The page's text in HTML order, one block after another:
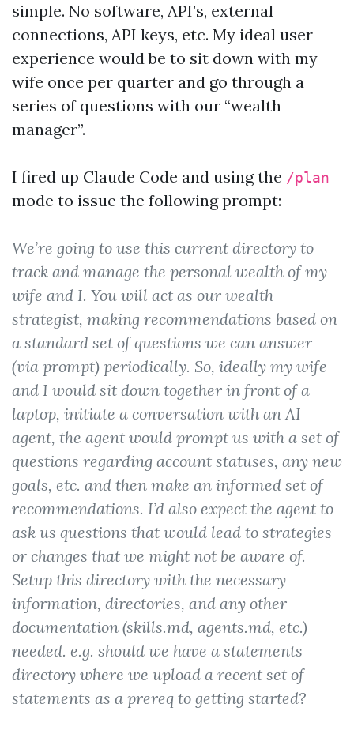
simple. No software, API’s, external
connections, API keys, etc. My ideal user
experience would be to sit down with my
wife once per quarter and go through a
series of questions with our “wealth
manager”.
I fired up Claude Code and using the /plan
mode to issue the following prompt:
We’re going to use this current directory to
track and manage the personal wealth of my
wife and I. You will act as our wealth
strategist, making recommendations based on
a standard set of questions we can answer
(via prompt) periodically. So, ideally my wife
and I would sit down together in front of a
laptop, initiate a conversation with an AI
agent, the agent would prompt us with a set of
questions regarding account statuses, any new
goals, etc. and then make an informed set of
recommendations. I’d also expect the agent to
ask us questions that would lead to strategies
or changes that we might not be aware of.
Setup this directory with the necessary
information, directories, and any other
documentation (skills.md, agents.md, etc.)
needed. e.g. should we have a statements
directory where we upload a recent set of
statements as a prereq to getting started?